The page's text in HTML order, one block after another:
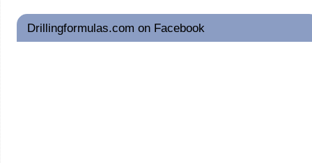
Drillingformulas.com on Facebook